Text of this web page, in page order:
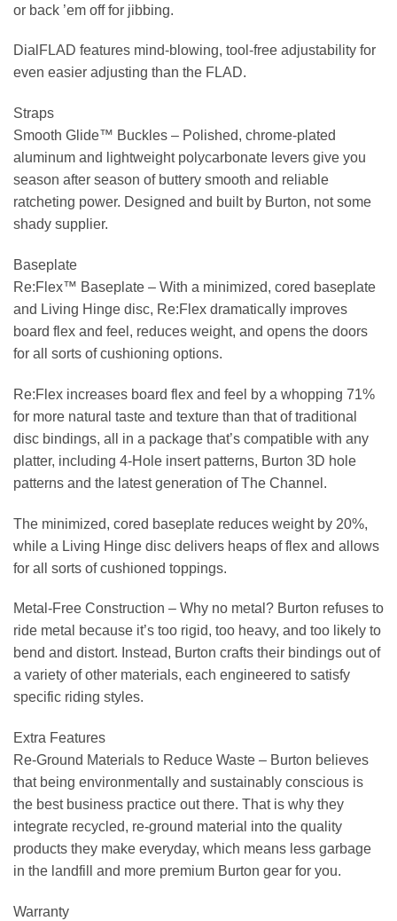
or back ’em off for jibbing.
DialFLAD features mind-blowing, tool-free adjustability for
even easier adjusting than the FLAD.
Straps
Smooth Glide™ Buckles – Polished, chrome-plated
aluminum and lightweight polycarbonate levers give you
season after season of buttery smooth and reliable
ratcheting power. Designed and built by Burton, not some
shady supplier.
Baseplate
Re:Flex™ Baseplate – With a minimized, cored baseplate
and Living Hinge disc, Re:Flex dramatically improves
board flex and feel, reduces weight, and opens the doors
for all sorts of cushioning options.
Re:Flex increases board flex and feel by a whopping 71%
for more natural taste and texture than that of traditional
disc bindings, all in a package that’s compatible with any
platter, including 4-Hole insert patterns, Burton 3D hole
patterns and the latest generation of The Channel.
The minimized, cored baseplate reduces weight by 20%,
while a Living Hinge disc delivers heaps of flex and allows
for all sorts of cushioned toppings.
Metal-Free Construction – Why no metal? Burton refuses to
ride metal because it’s too rigid, too heavy, and too likely to
bend and distort. Instead, Burton crafts their bindings out of
a variety of other materials, each engineered to satisfy
specific riding styles.
Extra Features
Re-Ground Materials to Reduce Waste – Burton believes
that being environmentally and sustainably conscious is
the best business practice out there. That is why they
integrate recycled, re-ground material into the quality
products they make everyday, which means less garbage
in the landfill and more premium Burton gear for you.
Warranty